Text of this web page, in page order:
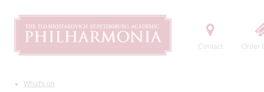
Contact Order
What's on